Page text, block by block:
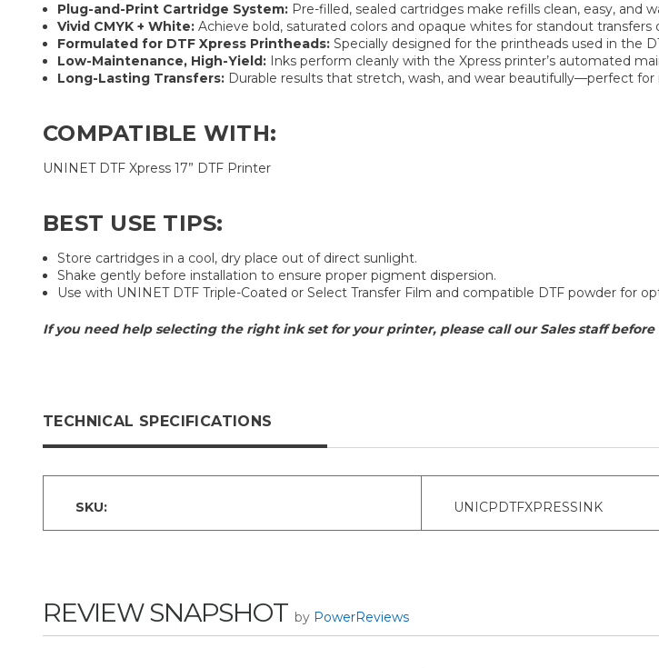
Plug-and-Print Cartridge System: Pre-filled, sealed cartridges make refills clean, easy, and
Vivid CMYK + White: Achieve bold, saturated colors and opaque whites for standout
Formulated for DTF Xpress Printheads: Specially designed for the printheads used in the
Low-Maintenance, High-Yield: Inks perform cleanly with the Xpress printer’s automated
Long-Lasting Transfers: Durable results that stretch, wash, and wear beautifully—perfect
COMPATIBLE WITH:
UNINET DTF Xpress 17” DTF Printer
BEST USE TIPS:
Store cartridges in a cool, dry place out of direct sunlight.
Shake gently before installation to ensure proper pigment dispersion.
Use with UNINET DTF Triple-Coated or Select Transfer Film and compatible DTF powder for
If you need help selecting the right ink set for your printer, please call our Sales staff before
TECHNICAL SPECIFICATIONS
SKU: UNICPDTFXPRESSINK
REVIEW SNAPSHOT by PowerReviews